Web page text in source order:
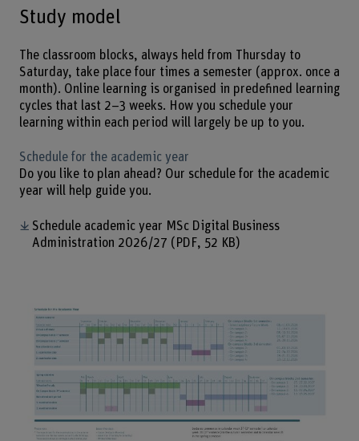
Study model
The classroom blocks, always held from Thursday to
Saturday, take place four times a semester (approx. once a
month). Online learning is organised in predefined learning
cycles that last 2–3 weeks. How you schedule your
learning within each period will largely be up to you.
Schedule for the academic year
Do you like to plan ahead? Our schedule for the academic
year will help guide you.
Schedule academic year MSc Digital Business
Administration 2026/27 (PDF, 52 KB)